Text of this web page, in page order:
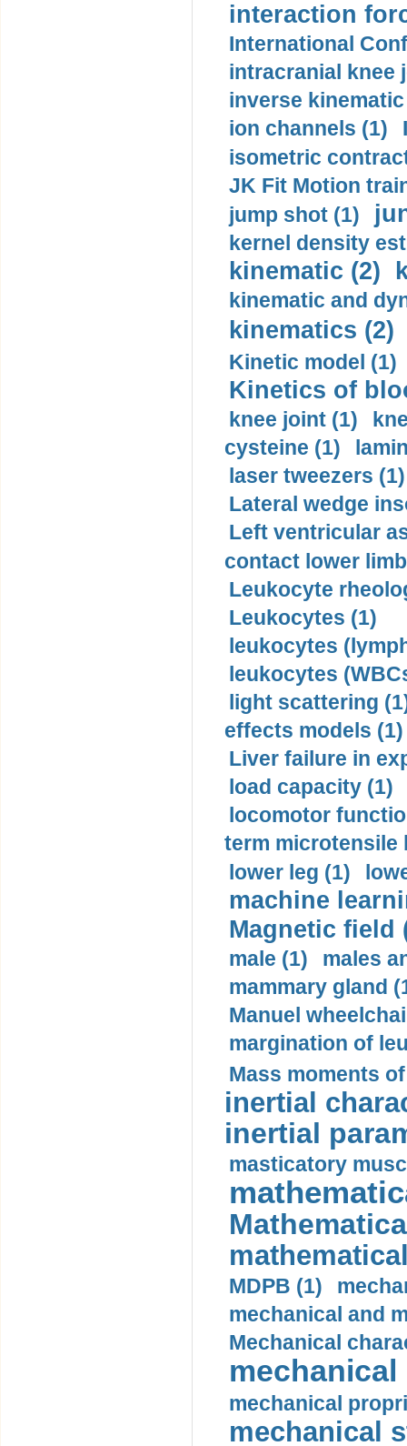
interaction
International
intracranial knee
inverse
ion channels (1)
isometric
JK Fit Motion
jump shot (1)
kernel density
kinematic (2)
kinematic and
kinematics (2)
Kinetic model (1)
Kinetics of
knee joint (1)
cysteine (1)
laser tweezers (1)
Lateral wedge
Left ventricular
contact lower
Leukocyte
Leukocytes (1)
leukocytes
leukocytes
light scattering
effects models (1)
Liver failure in
load capacity (1)
locomotor
term microtensile
lower leg (1)
machine
Magnetic field
male (1)
males
mammary gland
Manuel
margination of
Mass moments
inertial
inertial
masticatory
MDPB (1)
mechanical and
Mechanical
mechanical
mechanical
mechanical